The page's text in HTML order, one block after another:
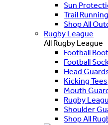
Sun
Trail
Shop All
Rugby League
All Rugby League
Football
Football
Head
Kicking Tees
Mouth
Rugby
Shoulder
Shop All